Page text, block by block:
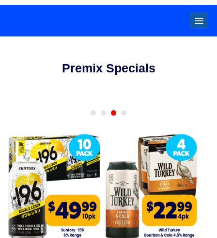
Spirits
Beer
Locked Low Price
Store Locator
Competitions
Premix Specials